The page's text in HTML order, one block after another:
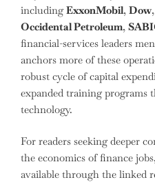
including ExxonMobil, Dow,
Occidental Petroleum,
financial-services leaders
anchors more of these
robust cycle of capital
expanded training programs
technology.
For readers seeking deeper
the economics of finance
available through the linked